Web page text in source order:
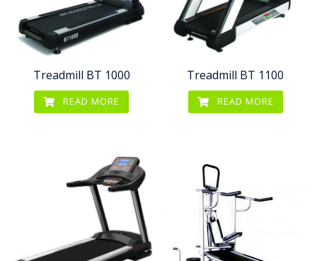
Treadmill BT 1000
READ MORE
Treadmill BT 1100
READ MORE